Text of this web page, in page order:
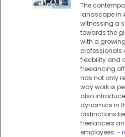
The
landscape in
witnessing a
towards the
with a
professionals
flexibility and
freelancing
has not only
way work is
also
dynamics in
distinctions
freelancers
employees.-